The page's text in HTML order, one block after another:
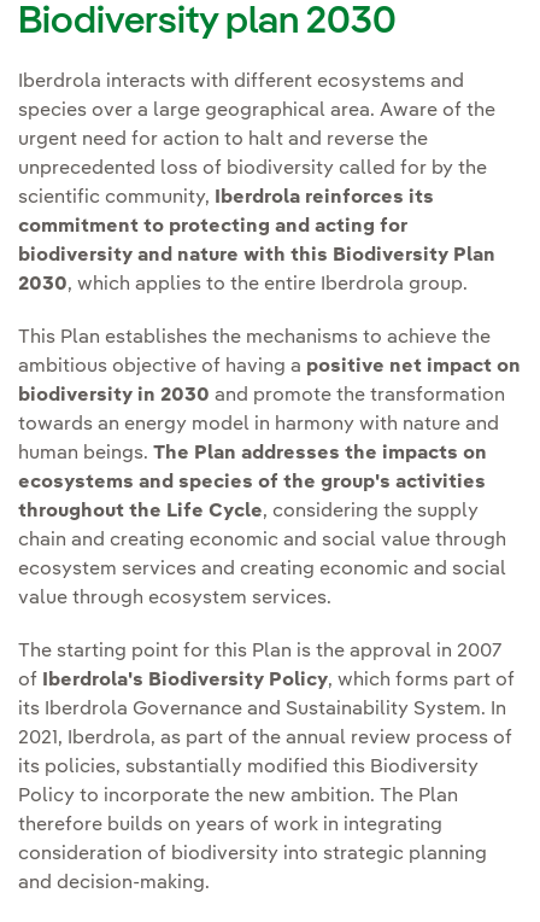
Biodiversity plan 2030
Iberdrola interacts with different ecosystems and
species over a large geographical area. Aware of the
urgent need for action to halt and reverse the
unprecedented loss of biodiversity called for by the
scientific community,
Iberdrola reinforces its
commitment to protecting and acting for
biodiversity and nature with this Biodiversity Plan
2030, which applies to the entire Iberdrola group.
This Plan establishes the mechanisms to achieve the
ambitious objective of having a positive net impact on
biodiversity in 2030 and promote the transformation
towards an energy model in harmony with nature and
human beings. The Plan addresses the impacts on
ecosystems and species of the group's activities
throughout the Life Cycle, considering the supply
chain and creating economic and social value through
ecosystem services and creating economic and social
value through ecosystem services.
The starting point for this Plan is the approval in 2007
of
Iberdrola's Biodiversity Policy, which forms part of
its Iberdrola Governance and Sustainability System. In
2021, Iberdrola, as part of the annual review process of
its policies, substantially modified this Biodiversity
Policy to incorporate the new ambition. The Plan
therefore builds on years of work in integrating
consideration of biodiversity into strategic planning
and decision-making.